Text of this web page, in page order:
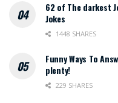
62 of The darkest
Jokes
1448 SHARES
Funny Ways To
plenty!
229 SHARES